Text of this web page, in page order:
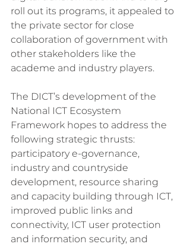
roll out its programs, it appealed to
the private sector for close
collaboration of government with
other stakeholders like the
academe and industry players.
The DICT’s development of the
National ICT Ecosystem
Framework hopes to address the
following strategic thrusts:
participatory e-governance,
industry and countryside
development, resource sharing
and capacity building through ICT,
improved public links and
connectivity, ICT user protection
and information security, and